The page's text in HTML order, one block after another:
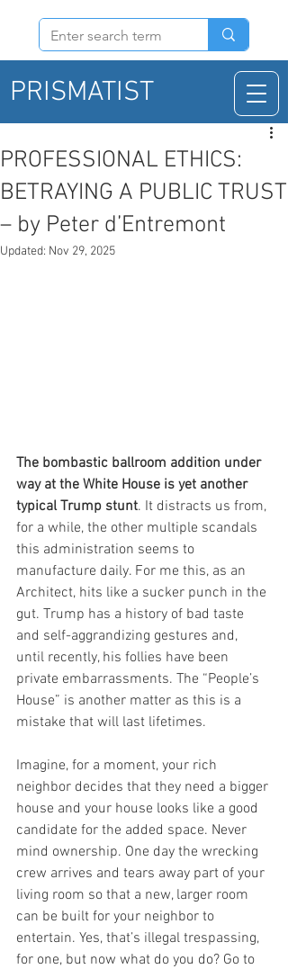
PRISMATIST
PROFESSIONAL ETHICS:
BETRAYING A PUBLIC TRUST
– by Peter d’Entremont
Updated: Nov 29, 2025
The bombastic ballroom addition under
way at the White House is yet another
typical Trump stunt. It distracts us from,
for a while, the other multiple scandals
this administration seems to
manufacture daily. For me this, as an
Architect, hits like a sucker punch in the
gut. Trump has a history of bad taste
and self-aggrandizing gestures and,
until recently, his follies have been
private embarrassments. The “People’s
House” is another matter as this is a
mistake that will last lifetimes.
Imagine, for a moment, your rich
neighbor decides that they need a bigger
house and your house looks like a good
candidate for the added space. Never
mind ownership. One day the wrecking
crew arrives and tears away part of your
living room so that a new, larger room
can be built for your neighbor to
entertain. Yes, that’s illegal trespassing,
for one, but now what do you do? Go to